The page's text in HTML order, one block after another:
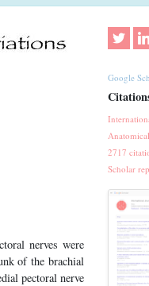
nerves were
of the brachial
pectoral nerve
Google
2717
Scholar